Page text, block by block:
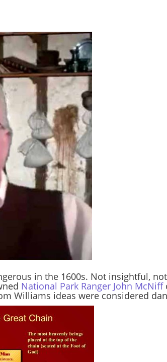
in the 1600s. Not insightful,
National Park Ranger John McNiff
Williams ideas were considered